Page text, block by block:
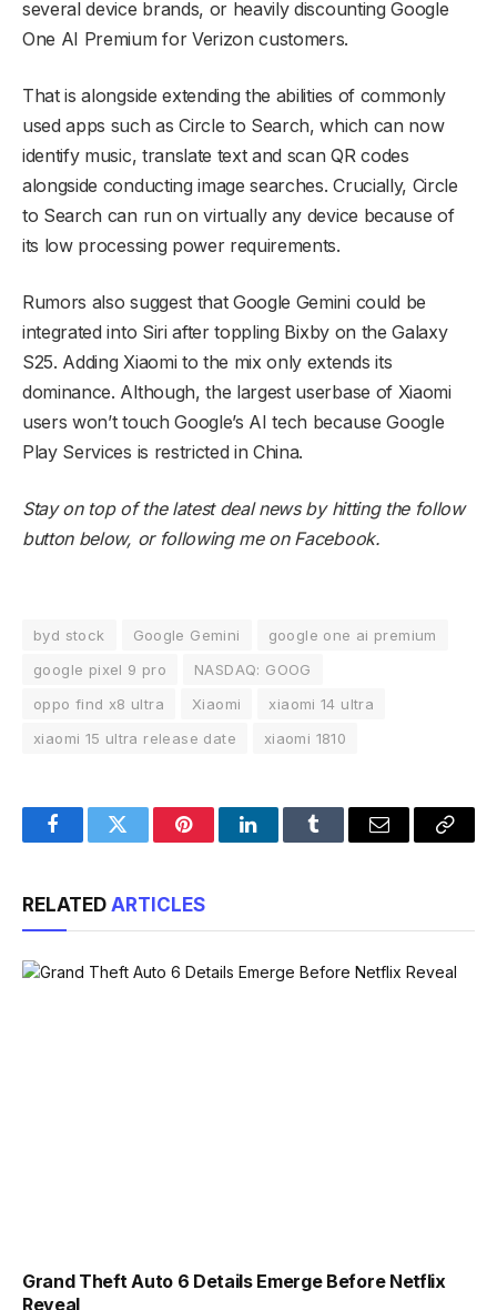
several device brands, or heavily discounting Google
One AI Premium for Verizon customers.
That is alongside extending the abilities of commonly
used apps such as Circle to Search, which can now
identify music, translate text and scan QR codes
alongside conducting image searches. Crucially, Circle
to Search can run on virtually any device because of
its low processing power requirements.
Rumors also suggest that Google Gemini could be
integrated into Siri after toppling Bixby on the Galaxy
S25. Adding Xiaomi to the mix only extends its
dominance. Although, the largest userbase of Xiaomi
users won’t touch Google’s AI tech because Google
Play Services is restricted in China.
Stay on top of the latest deal news by hitting the follow
button below, or following me on Facebook.
byd stock Google Gemini
google one ai premium
google pixel 9 pro
NASDAQ: GOOG
oppo find x8 ultra
Xiaomi
xiaomi 14 ultra
xiaomi 15 ultra release date
xiaomi 1810
FacebookTwitter PinterestLinkedInTumblr Email
Copy
RELATED ARTICLES
Grand Theft Auto 6 Details Emerge Before Netflix
Reveal